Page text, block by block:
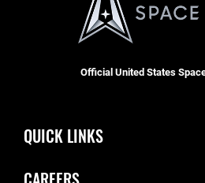
Official United States
QUICK LINKS